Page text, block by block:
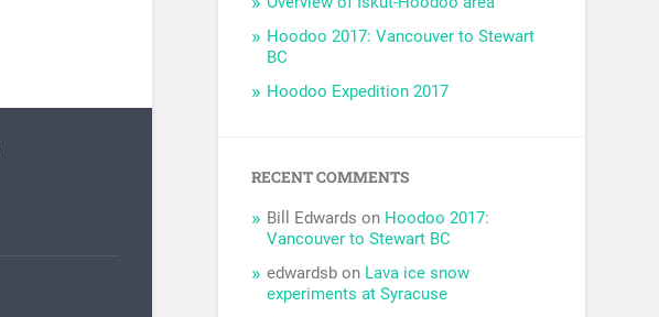
Hoodoo 2017: Vancouver to Stewart
BC
Hoodoo Expedition 2017
RECENT COMMENTS
Bill Edwards on Hoodoo 2017:
Vancouver to Stewart BC
edwardsb on Lava ice snow
experiments at Syracuse